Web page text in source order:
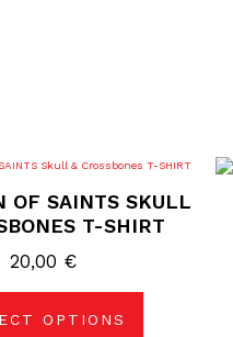
OF SAINTS SKULL
T-SHIRT
20,00 €
OPTIONS
This
has
variants.
options
be
on